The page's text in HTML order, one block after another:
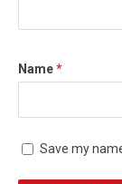
Name*
Save my